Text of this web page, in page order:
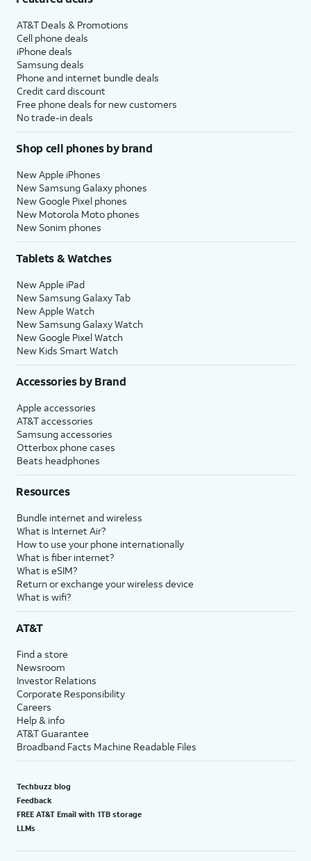
AT&T Deals & Promotions
Cell phone deals
iPhone deals
Samsung deals
Phone and internet bundle deals
Credit card discount
Free phone deals for new customers
No trade-in deals
Shop cell phones by brand
New Apple iPhones
New Samsung Galaxy phones
New Google Pixel phones
New Motorola Moto phones
New Sonim phones
Tablets & Watches
New Apple iPad
New Samsung Galaxy Tab
New Apple Watch
New Samsung Galaxy Watch
New Google Pixel Watch
New Kids Smart Watch
Accessories by Brand
Apple accessories
AT&T accessories
Samsung accessories
Otterbox phone cases
Beats headphones
Resources
Bundle internet and wireless
What is Internet Air?
How to use your phone internationally
What is fiber internet?
What is eSIM?
Return or exchange your wireless device
What is wifi?
AT&T
Find a store
Newsroom
Investor Relations
Corporate Responsibility
Careers
Help & info
AT&T Guarantee
Broadband Facts Machine Readable Files
Techbuzz blog
Feedback
FREE AT&T Email with 1TB storage
LLMs